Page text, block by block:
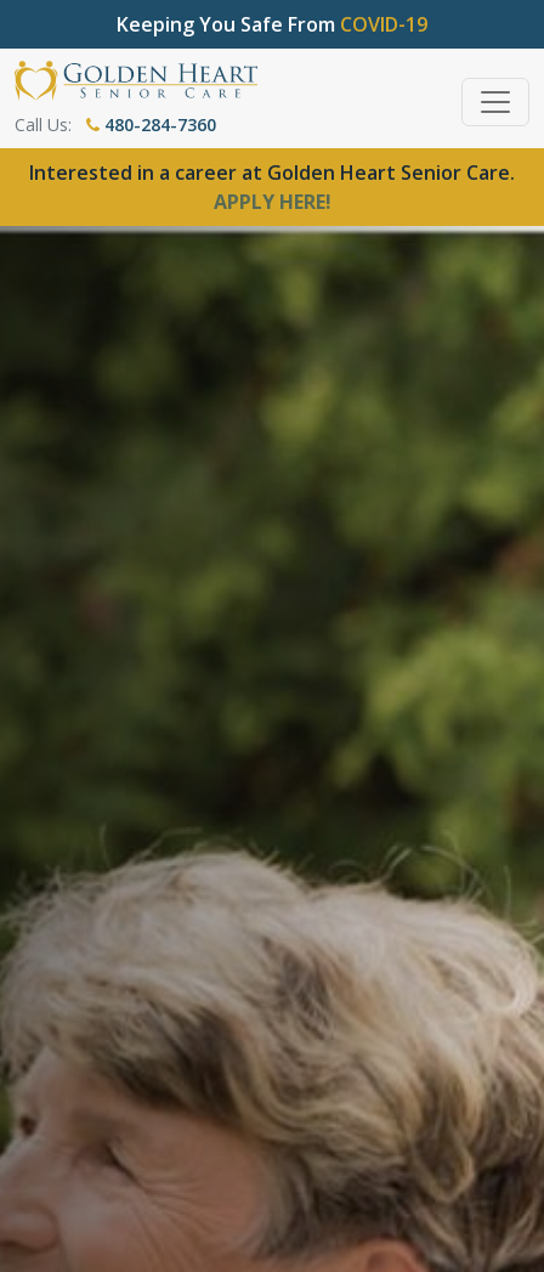
Keeping You Safe From COVID-19
Call Us: 480-284-7360
Interested in a career at Golden Heart Senior Care.
APPLY HERE!